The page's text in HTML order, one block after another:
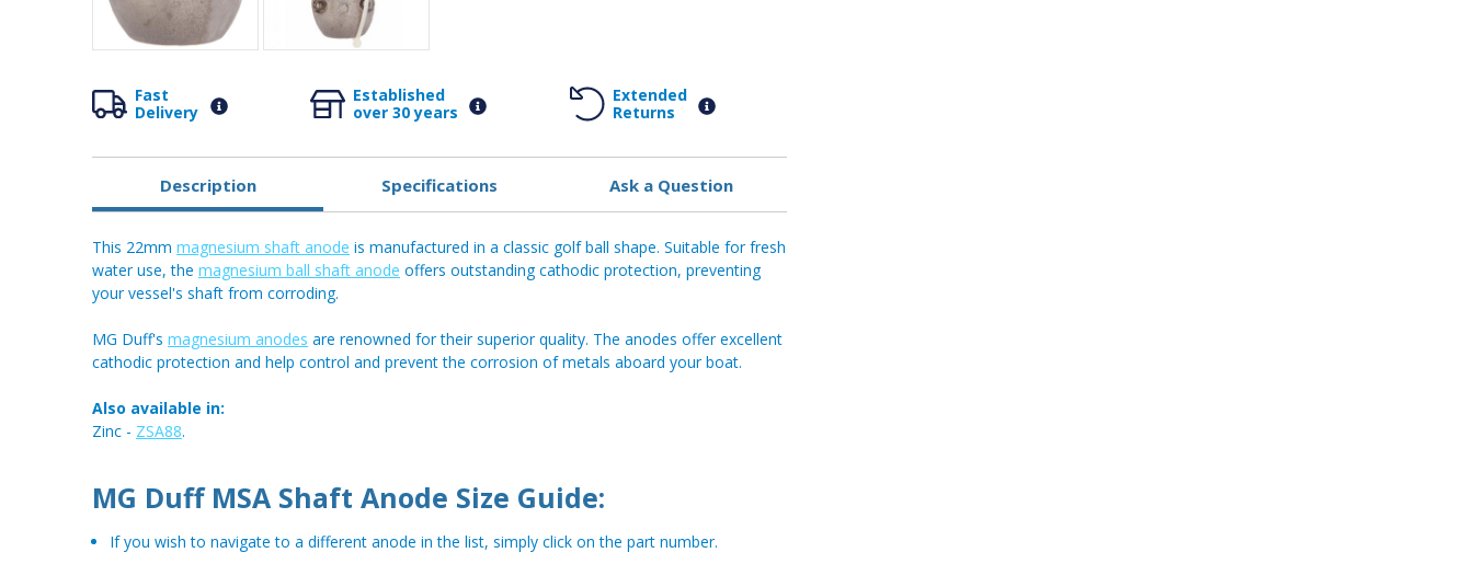
Fast
Delivery
Established
over 30 years
Extended
Returns
Description Specifications Ask a Question
This 22mm magnesium shaft anode is manufactured in a classic golf ball shape. Suitable for fresh
water use, the magnesium ball shaft anode offers outstanding cathodic protection, preventing
your vessel's shaft from corroding.
MG Duff's magnesium anodes are renowned for their superior quality. The anodes offer excellent
cathodic protection and help control and prevent the corrosion of metals aboard your boat.
Also available in:
Zinc - ZSA88.
MG Duff MSA Shaft Anode Size Guide:
If you wish to navigate to a different anode in the list, simply click on the part number.